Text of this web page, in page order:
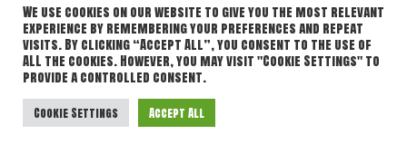
We use cookies on our website to give you the most relevant
experience by remembering your preferences and repeat
visits. By clicking “Accept All”, you consent to the use of
ALL the cookies. However, you may visit "Cookie Settings" to
provide a controlled consent.
Cookie Settings Accept All